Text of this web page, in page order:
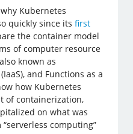
Kubernetes
quickly since itsfirst
the container model
of computer resource
known as
and Functions as a
how Kubernetes
of containerization,
on what was
computing”